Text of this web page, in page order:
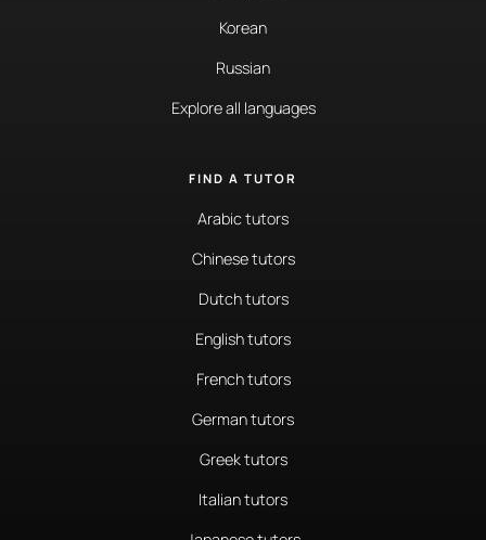
Korean
Russian
Explore all languages
FIND A TUTOR
Arabic tutors
Chinese tutors
Dutch tutors
English tutors
French tutors
German tutors
Greek tutors
Italian tutors